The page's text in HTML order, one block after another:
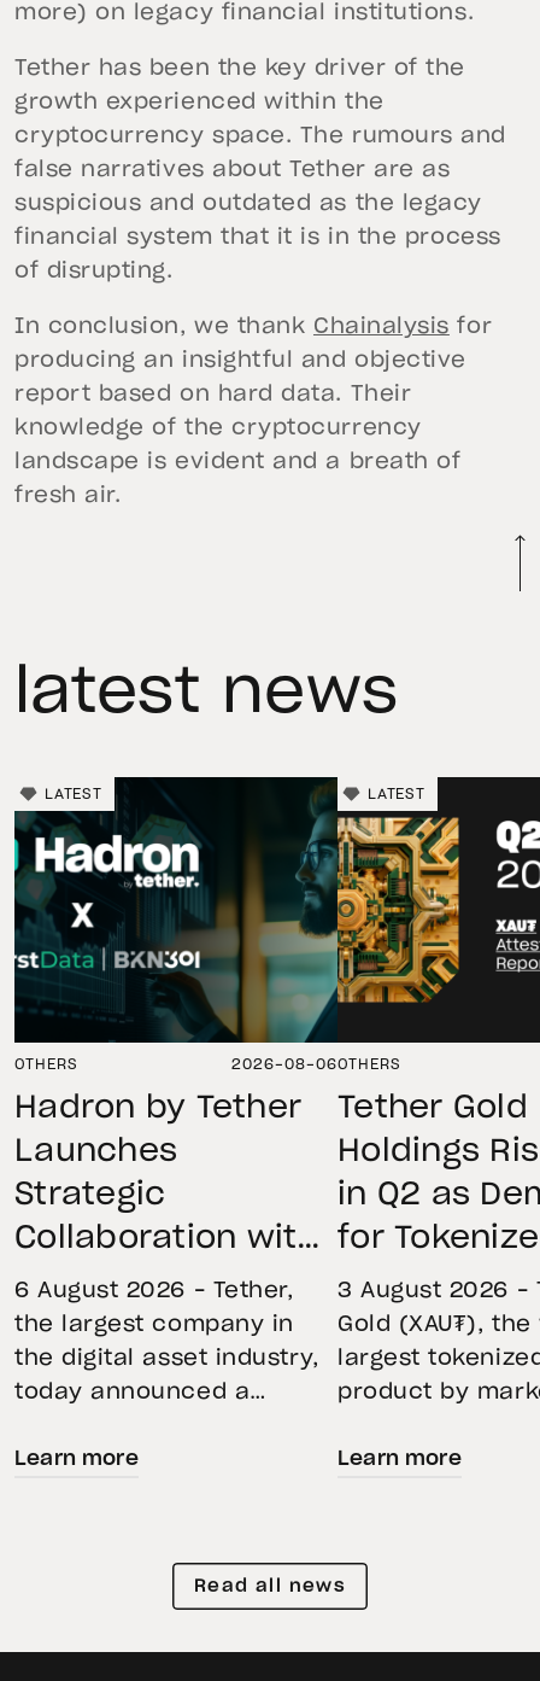
more) on legacy financial institutions.
Tether has been the key driver of the
growth experienced within the
cryptocurrency space. The rumours and
false narratives about Tether are as
suspicious and outdated as the legacy
financial system that it is in the process
of disrupting.
In conclusion, we thank Chainalysis for
producing an insightful and objective
report based on hard data. Their
knowledge of the cryptocurrency
landscape is evident and a breath of
fresh air.
latest news
LATEST
OTHERS 2026-08-06
Hadron by Tether
Launches
Strategic
Collaboration with
First Data and
BKN301 to Advance
Institutional
Tokenization in
Saudi Arabia
6 August 2026 – Tether,
the largest company in
the digital asset industry,
today announced a
with First Advanced Data
BKN301. The collaboration
will deploy Hadron by
Learn more
LATEST
OTHERS
Tether Gold
Holdings
in Q2 as
for
Remains
Through
Volatility
3 August 2026 –
Gold (XAU₮), the
largest
product by
its momentum
reflecting
demand for
Learn more
Read all news